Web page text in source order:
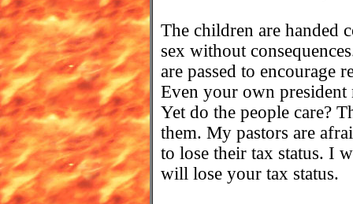
The children are handed
sex without
are passed to encourage
Even your own president
Yet do the people care?
them. My pastors are
to lose their tax status. I
will lose your tax status.